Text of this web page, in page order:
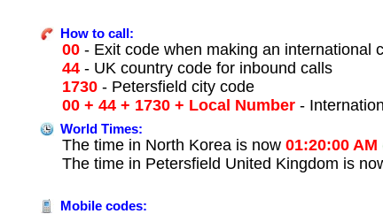
How to call:
00 - Exit code when making an international
44 - UK country code for inbound calls
1730 - Petersfield city code
00 + 44 + 1730 + Local Number -
World Times:
The time in North Korea is now01:20:00 AM
The time in Petersfield United Kingdom is
Mobile codes: